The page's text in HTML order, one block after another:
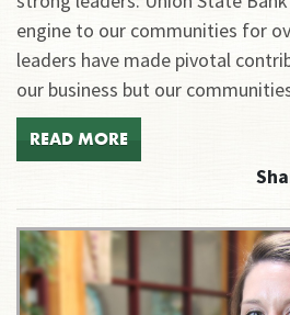
engine to our communities for
leaders have made pivotal
our business but our
READ MORE